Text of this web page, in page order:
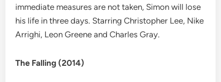
immediate measures are not taken, Simon will lose
his life in three days. Starring Christopher Lee, Nike
Arrighi, Leon Greene and Charles Gray.
The Falling (2014)